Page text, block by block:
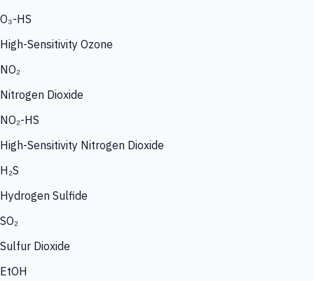
O₃-HS
High-Sensitivity Ozone
NO₂
Nitrogen Dioxide
NO₂-HS
High-Sensitivity Nitrogen Dioxide
H₂S
Hydrogen Sulfide
SO₂
Sulfur Dioxide
EtOH